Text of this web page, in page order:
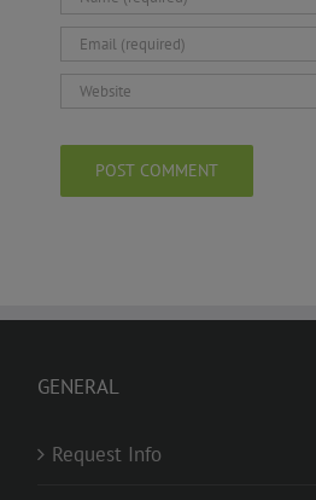
GENERAL
Request Info